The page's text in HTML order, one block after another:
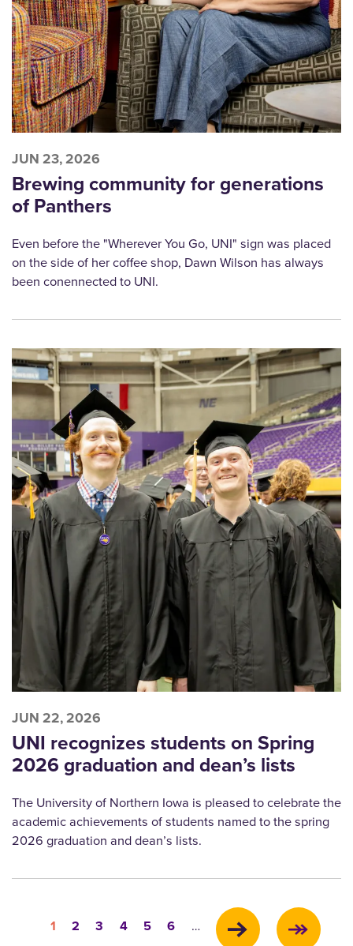
JUN 23, 2026
Brewing community for generations
of Panthers
Even before the "Wherever You Go, UNI" sign was placed
on the side of her coffee shop, Dawn Wilson has always
been conennected to UNI.
JUN 22, 2026
UNI recognizes students on Spring
2026 graduation and dean’s lists
The University of Northern Iowa is pleased to celebrate the
academic achievements of students named to the spring
2026 graduation and dean’s lists.
Pagination
Current
1 Page
2 Page
3 Page
4 Page
5 Page
6 …